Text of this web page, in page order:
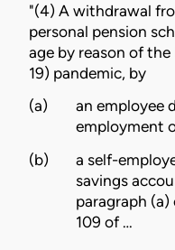
"(4) A withdrawal
personal pension
age by reason of
19) pandemic, by
(a)
an employee
employment
(b)
a self-
savings
paragraph
109 of …